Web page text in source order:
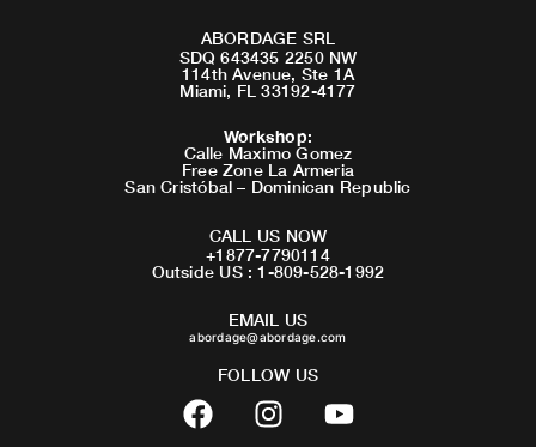
ABORDAGE SRL
SDQ 643435 2250 NW
114th Avenue, Ste 1A
Miami, FL 33192-4177
Workshop:
Calle Maximo Gomez
Free Zone La Armeria
San Cristóbal – Dominican Republic
CALL US NOW
+1877-7790114
Outside US : 1-809-528-1992
EMAIL US
abordage@abordage.com
FOLLOW US
F
a
I
n
Y
o